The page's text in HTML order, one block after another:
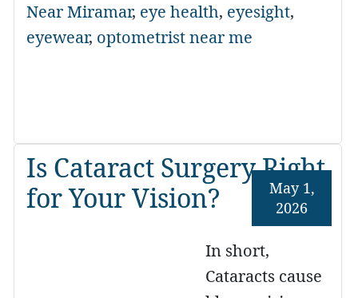
Near Miramar, eye health, eyesight,
eyewear, optometrist near me
Is Cataract Surgery Right
for Your Vision?
May 1,
2026
In short,
Cataracts cause